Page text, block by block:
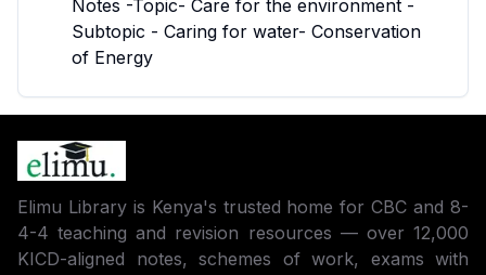
Notes -Topic- Care for the environment -
Subtopic - Caring for water- Conservation
of Energy
Elimu Library is Kenya's trusted home for CBC and 8-
4-4 teaching and revision resources — over 12,000
KICD-aligned notes, schemes of work, exams with